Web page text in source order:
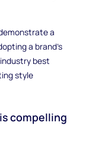
a
a brand's
best
style
compelling